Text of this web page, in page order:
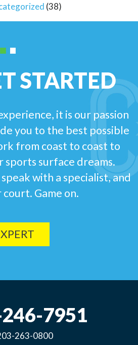
(38)
STARTED
it is our passion
you to the best possible
from coast to coast to
sports surface dreams.
with a specialist, and
Game on.
7951
263-0800